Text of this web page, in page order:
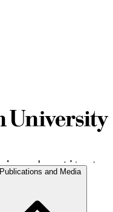
Publications and Media